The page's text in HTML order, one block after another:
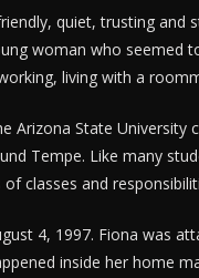
quiet, trusting
woman who seemed
living with a
Arizona State University
Tempe. Like many
classes and
4, 1997. Fiona was
inside her home